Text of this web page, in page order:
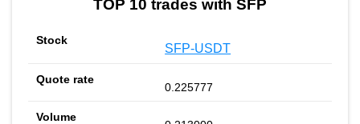
TOP 10 trades with SFP
SFP-USDT
0.225777